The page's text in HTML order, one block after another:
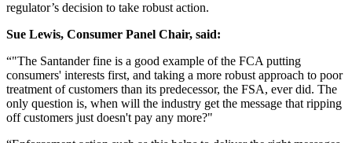
regulator’s decision to take robust action.
Sue Lewis, Consumer Panel Chair, said:
“"The Santander fine is a good example of the FCA putting
consumers' interests first, and taking a more robust approach to poor
treatment of customers than its predecessor, the FSA, ever did. The
only question is, when will the industry get the message that ripping
off customers just doesn't pay any more?"